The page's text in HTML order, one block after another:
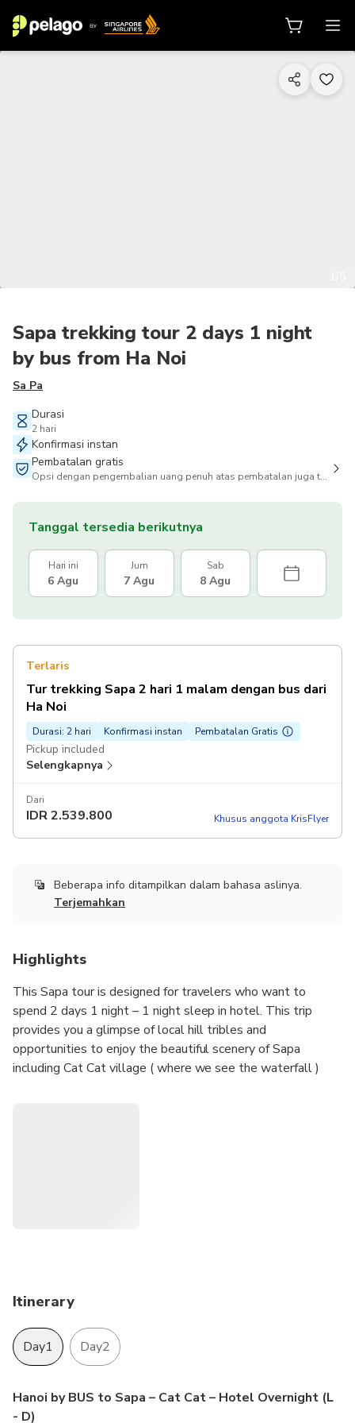
Sapa trekking tour 2 days 1 night
by bus from Ha Noi
Sa Pa
Durasi
2 hari
Konfirmasi instan
Pembatalan gratis
Opsi dengan pengembalian uang penuh atas pembatalan juga tersedia
Tanggal tersedia berikutnya
Hari ini
6 Agu
Jum
7 Agu
Sab
8 Agu
Terlaris
Tur trekking Sapa 2 hari 1 malam dengan bus dari
Ha Noi
Durasi: 2 hari Konfirmasi instan Pembatalan Gratis
Pickup included
Selengkapnya
Dari
IDR2.539.800 Khusus anggota KrisFlyer
Beberapa info ditampilkan dalam bahasa aslinya.
Terjemahkan
Highlights
This Sapa tour is designed for travelers who want to
spend 2 days 1 night – 1 night sleep in hotel. This trip
provides you a glimpse of local hill tribles and
opportunities to enjoy the beautiful scenery of Sapa
including Cat Cat village ( where we see the waterfall )
Itinerary
Day1 Day2
Hanoi by BUS to Sapa – Cat Cat – Hotel Overnight (L
- D)